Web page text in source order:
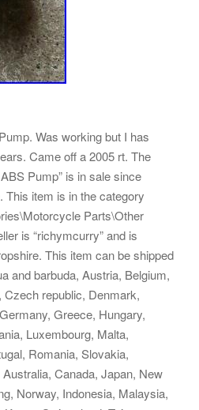
Was working but I has
Came off a 2005 rt. The
Pump” is in sale since
This item is in the category
Parts\Other
is “richymcurry” and is
This item can be shipped
and barbuda, Austria, Belgium,
republic, Denmark,
Greece, Hungary,
Luxembourg, Malta,
Romania, Slovakia,
Canada, Japan, New
Norway, Indonesia, Malaysia,